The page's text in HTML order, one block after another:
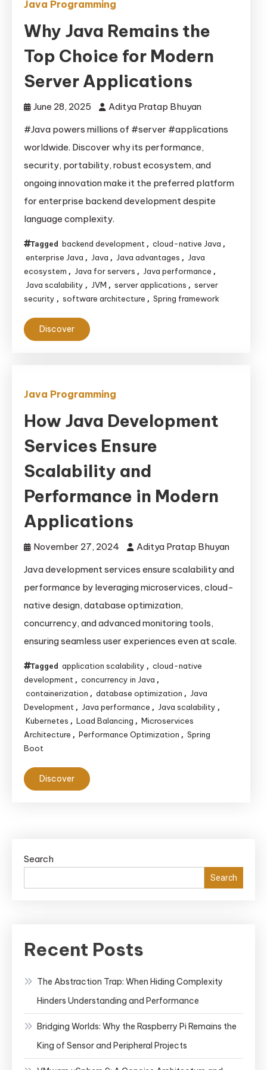
Java Programming
Why Java Remains the
Top Choice for Modern
Server Applications
June 28, 2025
Aditya Pratap Bhuyan
#Java powers millions of #server #applications
worldwide. Discover why its performance,
security, portability, robust ecosystem, and
ongoing innovation make it the preferred platform
for enterprise backend development despite
language complexity.
Tagged backend development , cloud-native Java ,
enterprise Java , Java , Java advantages , Java
ecosystem , Java for servers , Java performance ,
Java scalability , JVM , server applications , server
security , software architecture , Spring framework
Discover
Java Programming
How Java Development
Services Ensure
Scalability and
Performance in Modern
Applications
November 27, 2024
Aditya Pratap Bhuyan
Java development services ensure scalability and
performance by leveraging microservices, cloud-
native design, database optimization,
concurrency, and advanced monitoring tools,
ensuring seamless user experiences even at scale.
Tagged application scalability , cloud-native
development , concurrency in Java ,
containerization , database optimization , Java
Development , Java performance , Java scalability ,
Kubernetes , Load Balancing , Microservices
Architecture , Performance Optimization , Spring
Boot
Discover
Search
Search
Recent Posts
The Abstraction Trap: When Hiding Complexity
Hinders Understanding and Performance
Bridging Worlds: Why the Raspberry Pi Remains the
King of Sensor and Peripheral Projects